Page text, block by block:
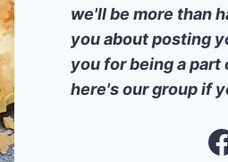
we'll be more than
you about posting
you for being a
here's our group if